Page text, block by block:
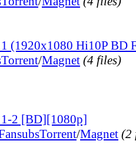
(1920x1080 Hi10P BD
Torrent/Magnet (4 files)
2 [BD][1080p]
Torrent/Magnet (2